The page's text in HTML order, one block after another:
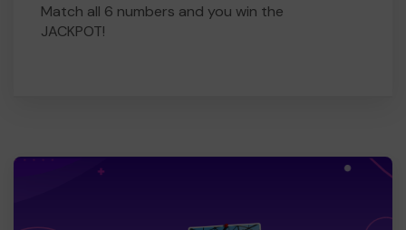
Match all 6 numbers and you win the
JACKPOT!